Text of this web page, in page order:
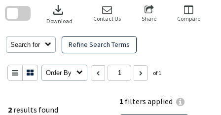
2 results found
1 filters applied
Search for Refine Search Terms
download
Download Contact Us Share Compare
Order By of 1
search